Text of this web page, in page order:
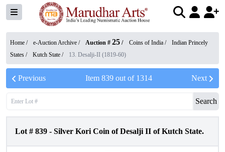
Home / e-Auction Archive / Auction # 25 / Coins of India /
Indian Princely
States / Kutch State / 13. Desalji-II (1819-60)
Previous Item 839out of 1314 Next
Search
Lot # 839 - Silver Kori Coin of Desalji II of Kutch State.